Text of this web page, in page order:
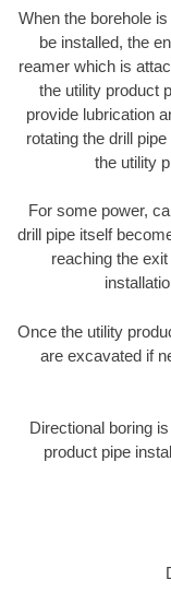
When the borehole
be installed, the
reamer which is
the utility product
provide lubrication
rotating the drill
the utility
For some power,
drill pipe itself
reaching the
Once the utility
are excavated if
Directional boring
product pipe